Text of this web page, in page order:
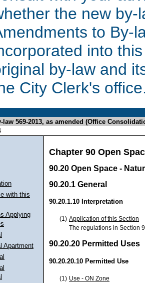
the new by-
to By-
into
by-law and
City Clerk's
569-2013, as amended (Office
with this
Applying
Apartment
Chapter 90 Open
90.20 Open Space -
90.20.1 General
90.20.1.10 Interpretation
(1) Application of this Section
The regulations in Section
90.20.20 Permitted Uses
90.20.20.10 Permitted Use
(1) Use - ON Zone